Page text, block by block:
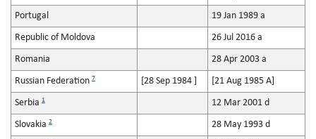
Portugal 19 Jan 1989 a
Republic of Moldova 26 Jul 2016 a
Romania 28 Apr 2003 a
Russian Federation 7 [28 Sep 1984 ] [21 Aug 1985 A]
Serbia 1 12 Mar 2001 d
Slovakia 2 28 May 1993 d